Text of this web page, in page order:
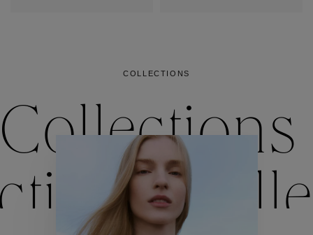
COLLECTIONS
Collections